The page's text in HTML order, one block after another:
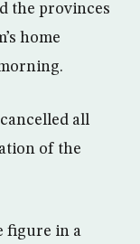
the provinces
home
all
of the
figure in a